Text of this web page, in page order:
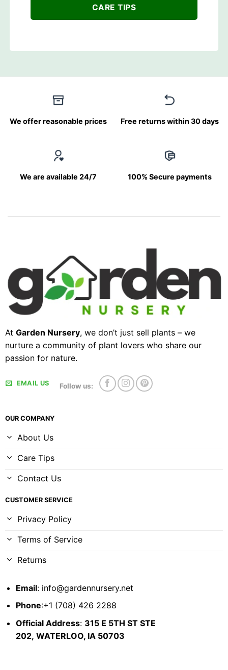
CARE TIPS
We offer reasonable prices Free returns within 30 days
We are available 24/7 100% Secure payments
At Garden Nursery, we don’t just sell plants – we
nurture a community of plant lovers who share our
passion for nature.
EMAIL US Follow us:
OUR COMPANY
About Us
Care Tips
Contact Us
CUSTOMER SERVICE
Privacy Policy
Terms of Service
Returns
Email: info@gardennursery.net
Phone:+1 (708) 426 2288
Official Address: 315 E 5TH ST STE
202, WATERLOO, IA 50703